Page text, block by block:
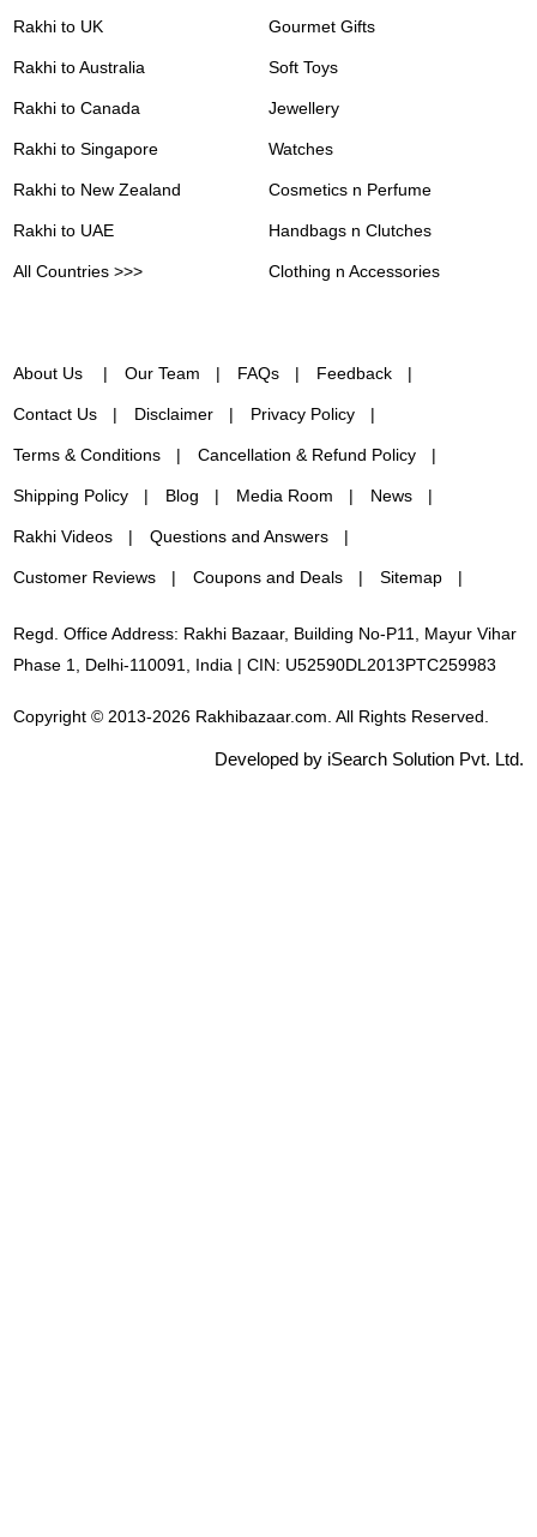
Rakhi to UK
Rakhi to Australia
Rakhi to Canada
Rakhi to Singapore
Rakhi to New Zealand
Rakhi to UAE
All Countries >>>
Gourmet Gifts
Soft Toys
Jewellery
Watches
Cosmetics n Perfume
Handbags n Clutches
Clothing n Accessories
About Us Our Team FAQs Feedback
Contact Us Disclaimer Privacy Policy
Terms & Conditions Cancellation & Refund Policy
Shipping Policy Blog Media Room News
Rakhi Videos Questions and Answers
Customer Reviews Coupons and Deals Sitemap
Regd. Office Address: Rakhi Bazaar, Building No-P11, Mayur Vihar
Phase 1, Delhi-110091, India | CIN: U52590DL2013PTC259983
Copyright © 2013-2026 Rakhibazaar.com. All Rights Reserved.
Developed by iSearch Solution Pvt. Ltd.